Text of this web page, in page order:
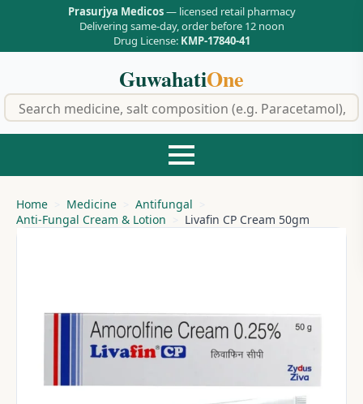
Prasurjya Medicos— licensed retail pharmacy
Delivering same-day, order before 12 noon
Drug License: KMP-17840-41
GuwahatiOne
Home Medicine
Antifungal
Anti-Fungal Cream & Lotion
Livafin CP Cream 50gm